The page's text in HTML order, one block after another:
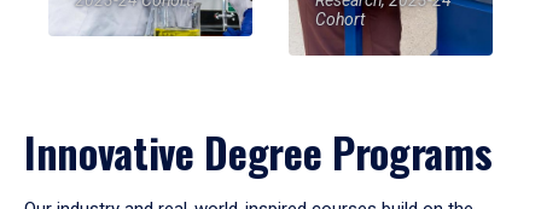
Cohort
Innovative Degree Programs